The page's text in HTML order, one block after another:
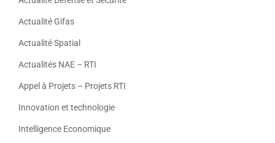
Actualité Gifas
Actualité Spatial
Actualités NAE – RTI
Appel à Projets – Projets RTI
Innovation et technologie
Intelligence Economique